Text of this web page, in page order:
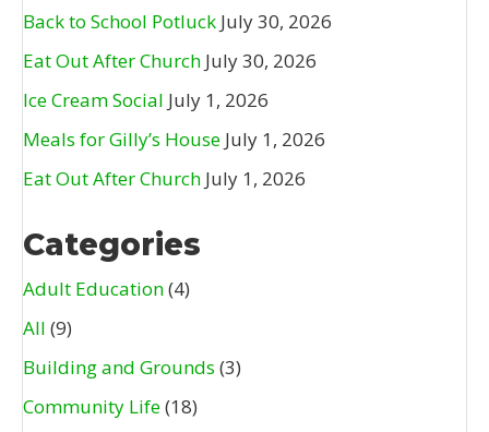
Back to School Potluck July 30, 2026
Eat Out After Church July 30, 2026
Ice Cream Social July 1, 2026
Meals for Gilly’s House July 1, 2026
Eat Out After Church July 1, 2026
Categories
Adult Education(4)
All (9)
Building and Grounds (3)
Community Life(18)